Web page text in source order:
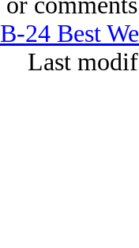
B-24 Best
Last